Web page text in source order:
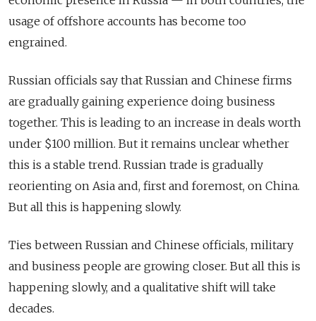
usage of offshore accounts has become too
engrained.
Russian officials say that Russian and Chinese firms
are gradually gaining experience doing business
together. This is leading to an increase in deals worth
under $100 million. But it remains unclear whether
this is a stable trend. Russian trade is gradually
reorienting on Asia and, first and foremost, on China.
But all this is happening slowly.
Ties between Russian and Chinese officials, military
and business people are growing closer. But all this is
happening slowly, and a qualitative shift will take
decades.